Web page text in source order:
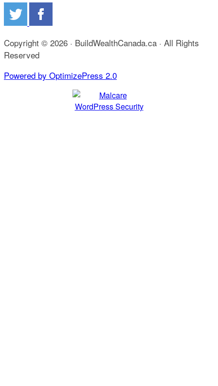
Copyright © 2026 · BuildWealthCanada.ca · All Rights
Reserved
Powered by OptimizePress 2.0